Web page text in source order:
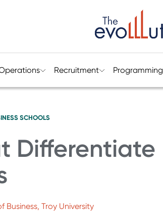
Recruitment Programming
SCHOOLS
Differentiate
Business, Troy University